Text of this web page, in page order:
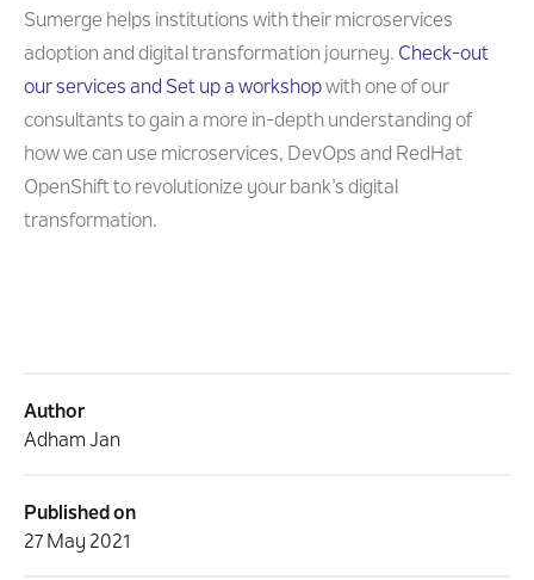
Sumerge helps institutions with their microservices
adoption and digital transformation journey. Check-out
our services and Set up a workshopwith one of our
consultants to gain a more in-depth understanding of
how we can use microservices, DevOps and RedHat
OpenShift to revolutionize your bank’s digital
transformation.
Author
Adham Jan
Published on
27 May 2021